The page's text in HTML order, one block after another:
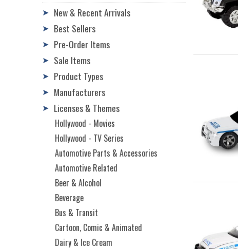
➤ New & Recent Arrivals
➤ Best Sellers
➤ Pre-Order Items
➤ Sale Items
➤ Product Types
➤ Manufacturers
➤ Licenses & Themes
Hollywood - Movies
Hollywood - TV Series
Automotive Parts & Accessories
Automotive Related
Beer & Alcohol
Beverage
Bus & Transit
Cartoon, Comic & Animated
Dairy & Ice Cream